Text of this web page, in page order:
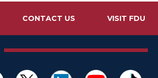
CONTACT US VISIT FDU